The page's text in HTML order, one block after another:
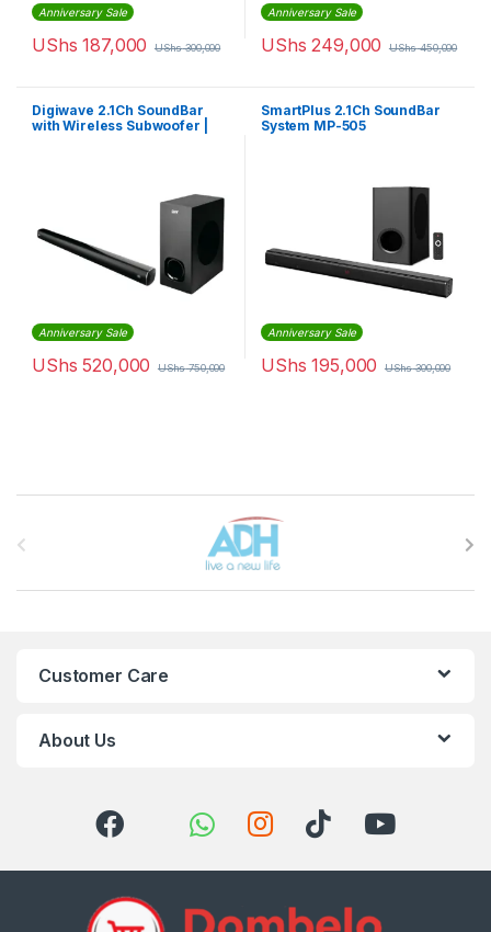
Anniversary Sale
UShs 187,000 UShs300,000
Anniversary Sale
UShs 249,000 UShs450,000
Digiwave 2.1Ch SoundBar
with Wireless Subwoofer |
Anniversary Sale
UShs 520,000 UShs750,000
SmartPlus 2.1Ch SoundBar
System MP-505
Anniversary Sale
UShs 195,000 UShs300,000
Customer Care
About Us